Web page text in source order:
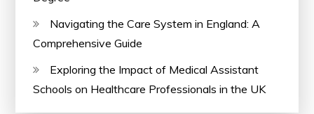
Navigating the Care System in England: A
Comprehensive Guide
Exploring the Impact of Medical Assistant
Schools on Healthcare Professionals in the UK